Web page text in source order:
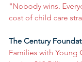
"Nobody wins.
cost of child care
The Century
Families with Young